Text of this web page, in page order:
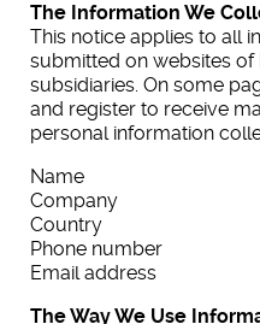
The Information We
This notice applies to all
submitted on websites of
subsidiaries. On some
and register to receive
personal information
Name
Company
Country
Phone number
Email address
The Way We Use